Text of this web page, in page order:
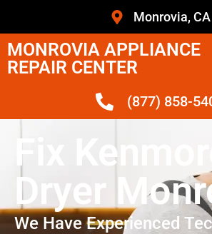
Monrovia, CA
MONROVIA APPLIANCE
REPAIR CENTER
(877) 858-
Fix
Dryer
We Have Experienced